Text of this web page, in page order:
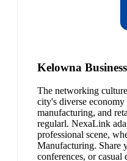
Kelowna
The networking
city's diverse economy
manufacturing, and
regularl. NexaLink
professional scene,
Manufacturing. Share
conferences, or casual